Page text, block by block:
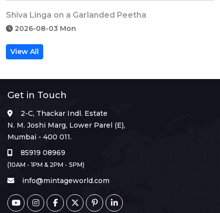
Shiva Linga on a Garlanded Peetha
2026-08-03 Mon
View All
Get in Touch
2-C, Thackar Indl. Estate
N. M. Joshi Marg, Lower Parel (E),
Mumbai - 400 011.
85919 08969
(10AM - 1PM & 2PM - 5PM)
info@mintageworld.com